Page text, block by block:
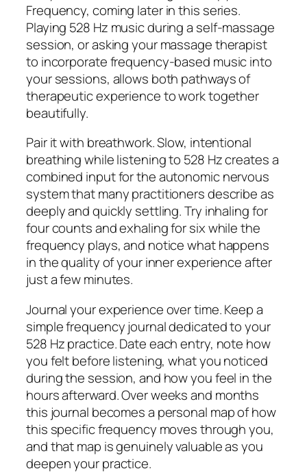
Frequency, coming later in this series.
Playing 528 Hz music during a self-massage
session, or asking your massage therapist
to incorporate frequency-based music into
your sessions, allows both pathways of
therapeutic experience to work together
beautifully.
Pair it with breathwork. Slow, intentional
breathing while listening to 528 Hz creates a
combined input for the autonomic nervous
system that many practitioners describe as
deeply and quickly settling. Try inhaling for
four counts and exhaling for six while the
frequency plays, and notice what happens
in the quality of your inner experience after
just a few minutes.
Journal your experience over time. Keep a
simple frequency journal dedicated to your
528 Hz practice. Date each entry, note how
you felt before listening, what you noticed
during the session, and how you feel in the
hours afterward. Over weeks and months
this journal becomes a personal map of how
this specific frequency moves through you,
and that map is genuinely valuable as you
deepen your practice.